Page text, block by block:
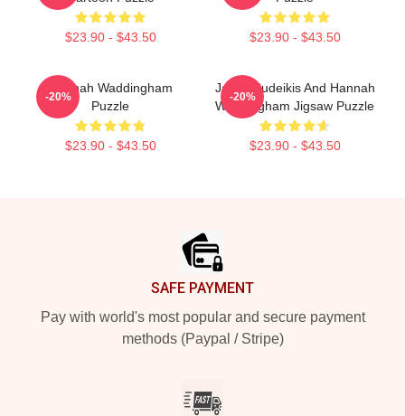
$23.90 - $43.50 $23.90 - $43.50
Hannah Waddingham
Puzzle
$23.90 - $43.50
-20%
Jason Sudeikis And Hannah
Waddingham Jigsaw Puzzle
$23.90 - $43.50
-20%
SAFE PAYMENT
Pay with world's most popular and secure payment
methods (Paypal / Stripe)